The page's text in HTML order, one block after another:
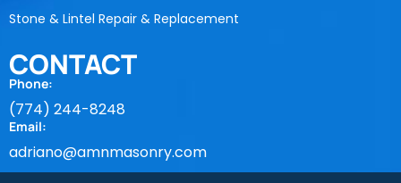
Stone & Lintel Repair & Replacement
CONTACT
Phone:
(774) 244-8248
Email:
adriano@amnmasonry.com